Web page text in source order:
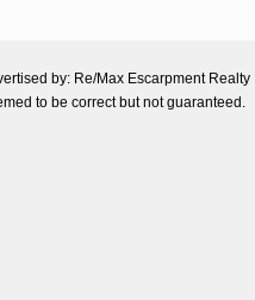
by: Re/Max Escarpment
to be correct but not guaranteed.